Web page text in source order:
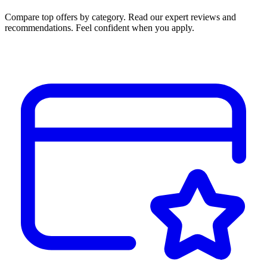
Compare top offers by category. Read our expert reviews and
recommendations. Feel confident when you apply.